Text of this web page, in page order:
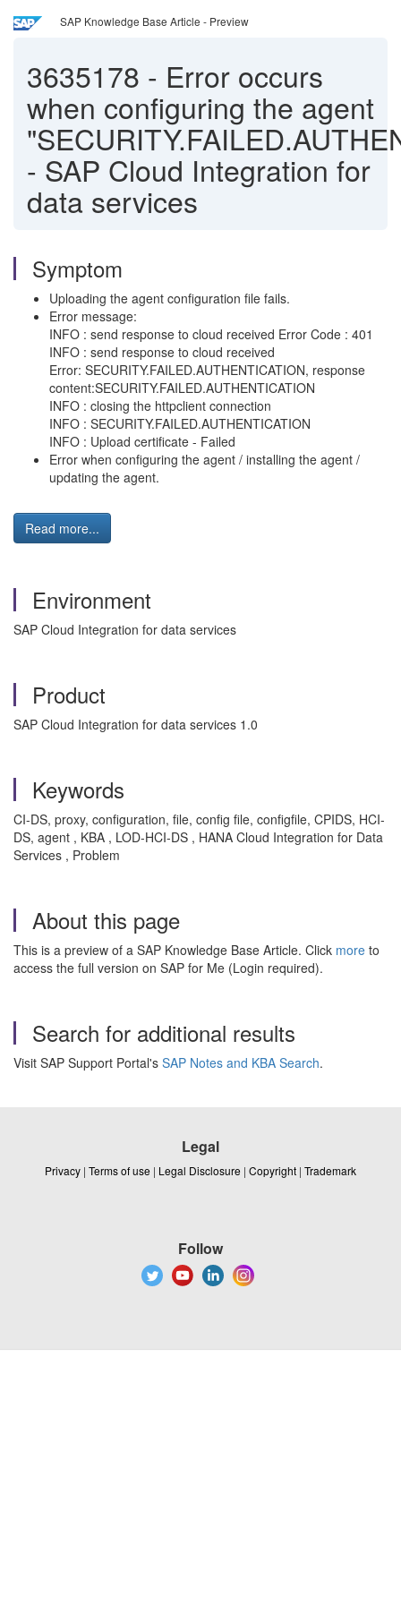
SAP Knowledge Base Article - Preview
3635178 - Error occurs
when configuring the agent
- SAP Cloud Integration for
data services
Symptom
Uploading the agent configuration file fails.
Error message:
INFO : send response to cloud received Error Code : 401
INFO : send response to cloud received
Error: SECURITY.FAILED.AUTHENTICATION, response
content:SECURITY.FAILED.AUTHENTICATION
INFO : closing the httpclient connection
INFO : SECURITY.FAILED.AUTHENTICATION
INFO : Upload certificate - Failed
Error when configuring the agent / installing the agent /
updating the agent.
Read more...
Environment
SAP Cloud Integration for data services
Product
SAP Cloud Integration for data services 1.0
Keywords
CI-DS, proxy, configuration, file, config file, configfile, CPIDS, HCI-
DS, agent , KBA , LOD-HCI-DS , HANA Cloud Integration for Data
Services , Problem
About this page
This is a preview of a SAP Knowledge Base Article. Click more to
access the full version on SAP for Me (Login required).
Search for additional results
Visit SAP Support Portal's SAP Notes and KBA Search.
Legal
Privacy | Terms of use | Legal Disclosure | Copyright | Trademark
Follow